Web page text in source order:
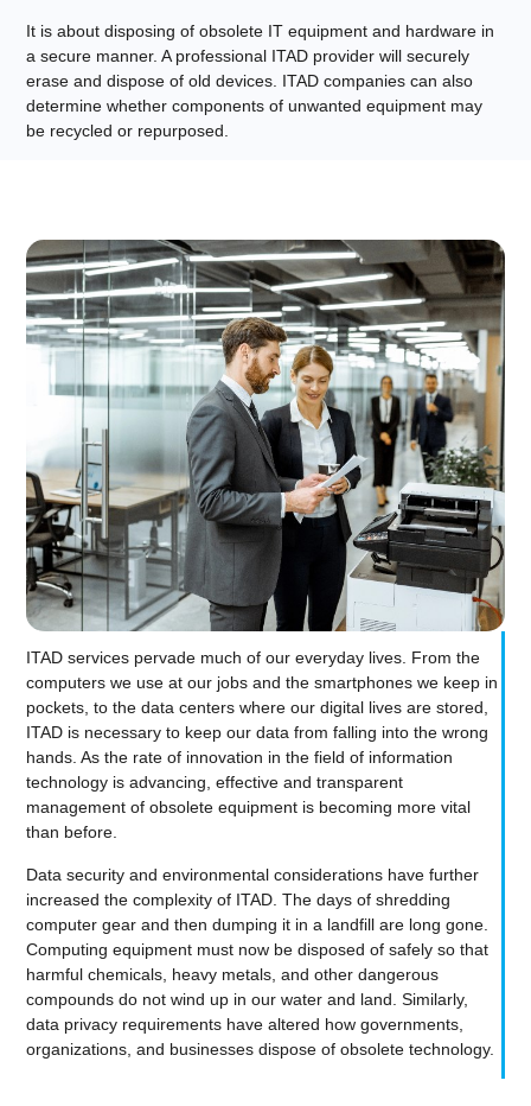
It is about disposing of obsolete IT equipment and hardware in
a secure manner. A professional ITAD provider will securely
erase and dispose of old devices. ITAD companies can also
determine whether components of unwanted equipment may
be recycled or repurposed.
ITAD services pervade much of our everyday lives. From the
computers we use at our jobs and the smartphones we keep in
pockets, to the data centers where our digital lives are stored,
ITAD is necessary to keep our data from falling into the wrong
hands. As the rate of innovation in the field of information
technology is advancing, effective and transparent
management of obsolete equipment is becoming more vital
than before.
Data security and environmental considerations have further
increased the complexity of ITAD. The days of shredding
computer gear and then dumping it in a landfill are long gone.
Computing equipment must now be disposed of safely so that
harmful chemicals, heavy metals, and other dangerous
compounds do not wind up in our water and land. Similarly,
data privacy requirements have altered how governments,
organizations, and businesses dispose of obsolete technology.